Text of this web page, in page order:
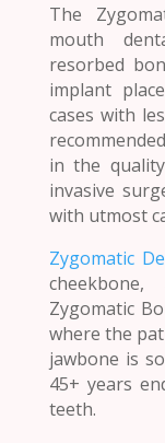
The
mouth
resorbed
implant
cases with
in the
invasive
with utmost
Zygomatic
Zygomatic
where the
jawbone is
45+ years
teeth.